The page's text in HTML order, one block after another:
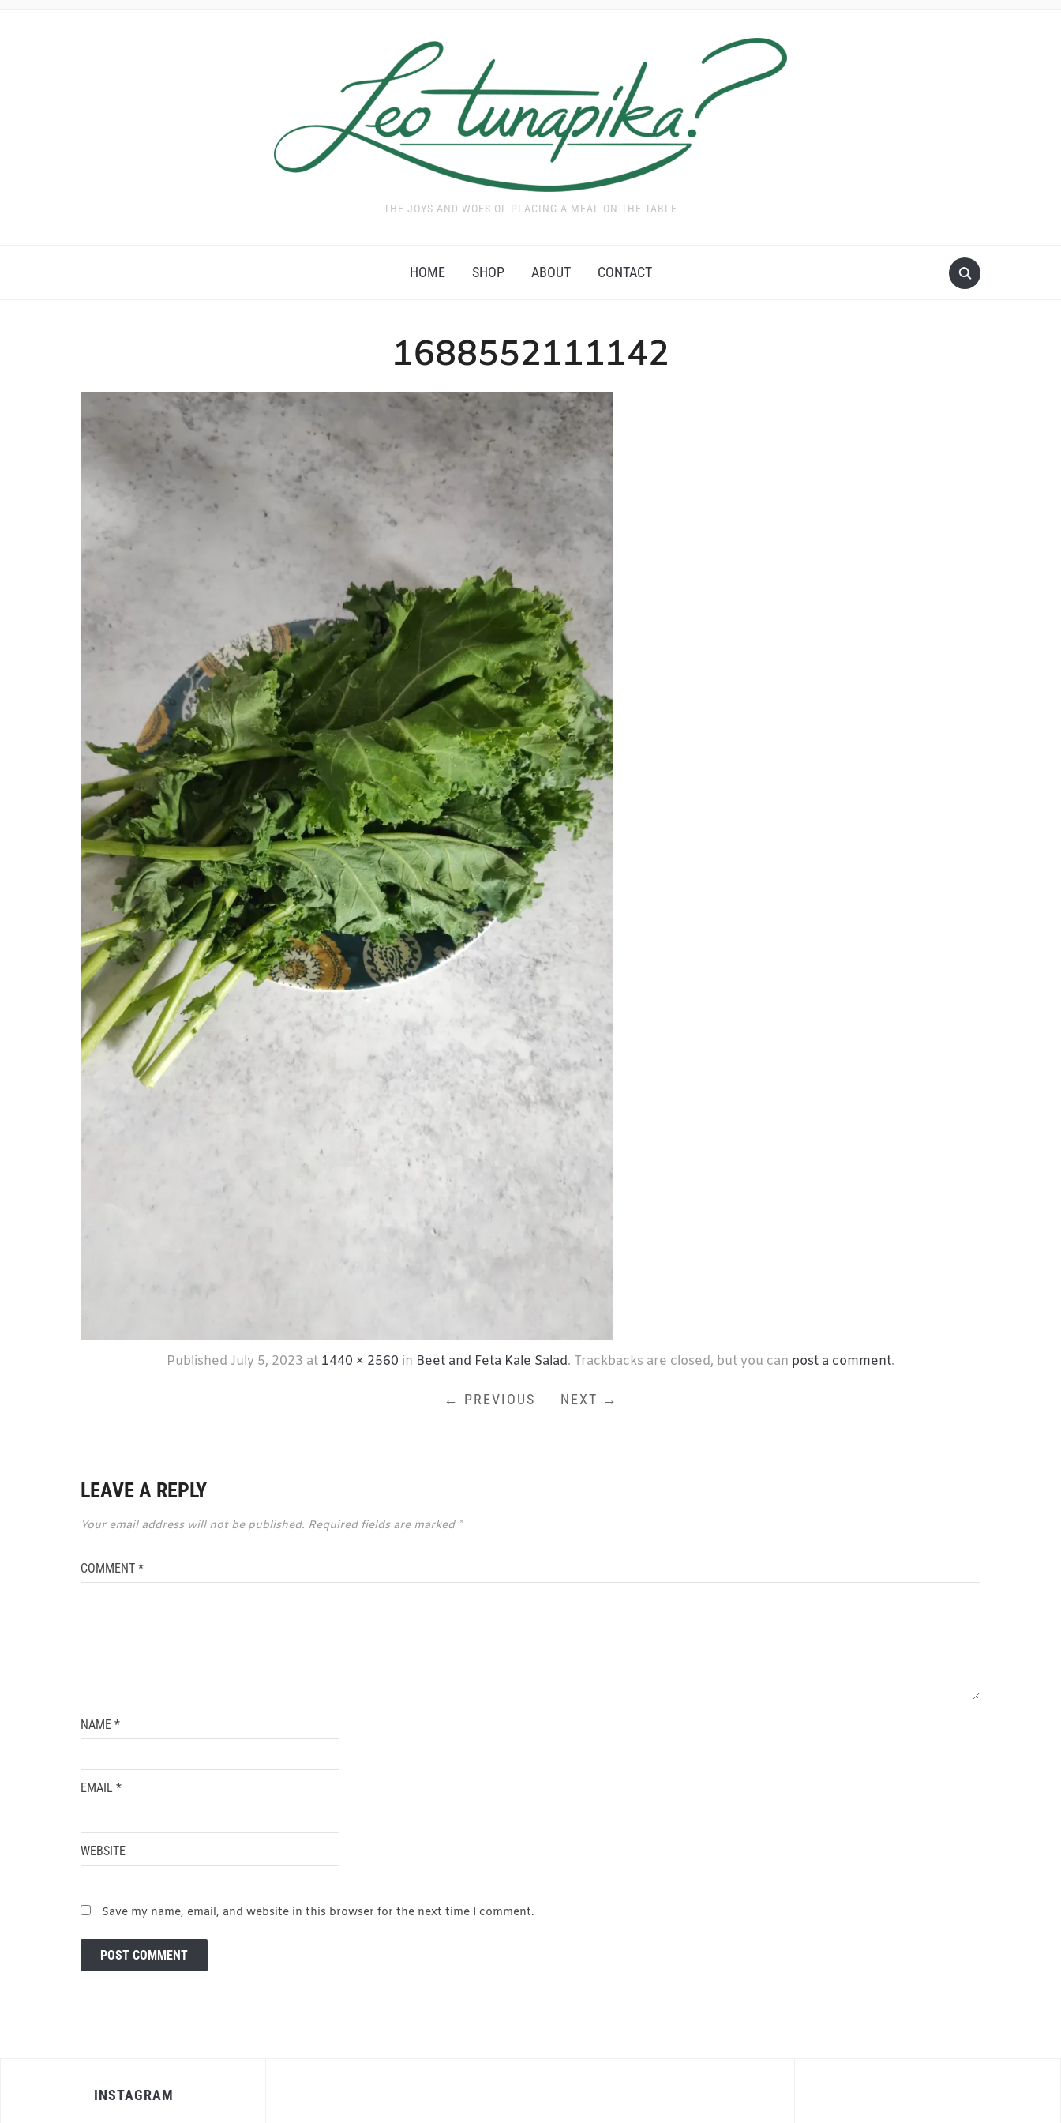
THE JOYS AND WOES OF PLACING A MEAL ON THE TABLE
HOME SHOP ABOUT CONTACT
1688552111142
Published July 5, 2023 at 1440 × 2560 in Beet and Feta Kale Salad. Trackbacks are closed, but you can post a comment.
← PREVIOUS NEXT →
LEAVE A REPLY
Your email address will not be published. Required fields are marked *
COMMENT *
NAME *
EMAIL *
WEBSITE
Save my name, email, and website in this browser for the next time I comment.
INSTAGRAM